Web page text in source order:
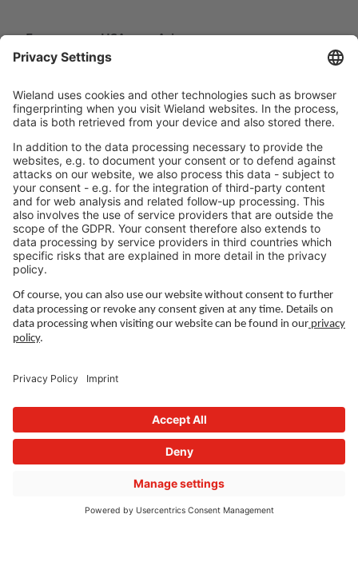
Europe USA Asia
Write an Email
Help & Support
Company
Management
Sustainability
Press releases
Fairs and events
Career
Working at Wieland